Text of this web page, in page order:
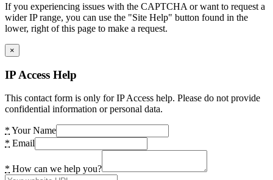
If you experiencing issues with the CAPTCHA or want to request a
wider IP range, you can use the "Site Help" button found in the
lower, right of this page to make a request.
×
IP Access Help
This contact form is only for IP Access help. Please do not provide
confidential information or personal data.
* Your Name
* Email
* How can we help you?